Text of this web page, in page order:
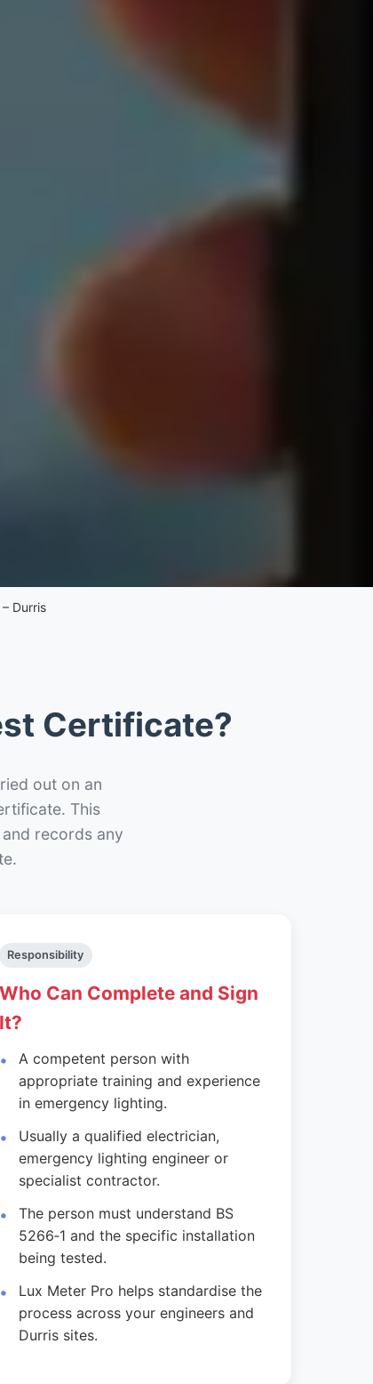
Durris
Certificate?
out on an
This
records any
Responsibility
Who Can Complete and Sign
It?
A competent person with
appropriate training and experience
in emergency lighting.
Usually a qualified electrician,
emergency lighting engineer or
specialist contractor.
The person must understand BS
5266‑1 and the specific installation
being tested.
Lux Meter Pro helps standardise the
process across your engineers and
Durris sites.